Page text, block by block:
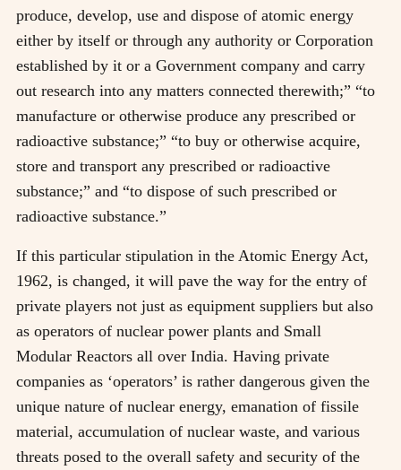
produce, develop, use and dispose of atomic energy
either by itself or through any authority or Corporation
established by it or a Government company and carry
out research into any matters connected therewith;” “to
manufacture or otherwise produce any prescribed or
radioactive substance;” “to buy or otherwise acquire,
store and transport any prescribed or radioactive
substance;” and “to dispose of such prescribed or
radioactive substance.”
If this particular stipulation in the Atomic Energy Act,
1962, is changed, it will pave the way for the entry of
private players not just as equipment suppliers but also
as operators of nuclear power plants and Small
Modular Reactors all over India. Having private
companies as ‘operators’ is rather dangerous given the
unique nature of nuclear energy, emanation of fissile
material, accumulation of nuclear waste, and various
threats posed to the overall safety and security of the